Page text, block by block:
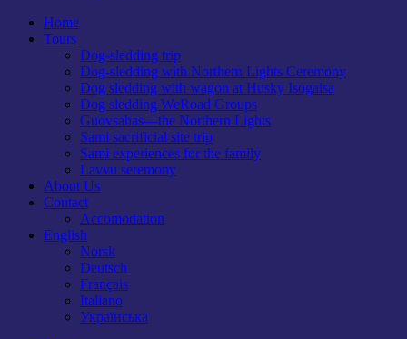
Home
Tours
Dog-sledding trip
Dog-sledding with Northern Lights Ceremony
Dog sledding with wagon at Husky Isogaisa
Dog sledding WeRoad Groups
Guovsahas—the Northern Lights
Sami sacrificial site trip
Sami experiences for the family
Lavvu seremony
About Us
Contact
Accomodation
English
Norsk
Deutsch
Français
Italiano
Українська